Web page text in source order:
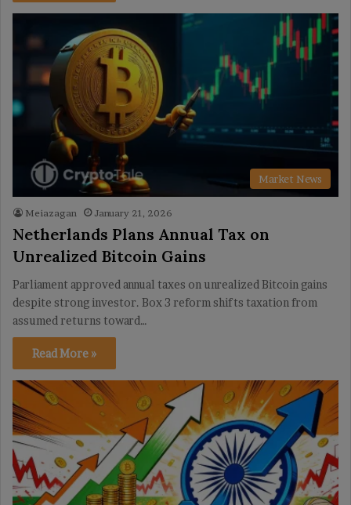
Market News
Meiazagan January 21, 2026
Netherlands Plans Annual Tax on
Unrealized Bitcoin Gains
Parliament approved annual taxes on unrealized Bitcoin gains
despite strong investor. Box 3 reform shifts taxation from
assumed returns toward…
Read More »